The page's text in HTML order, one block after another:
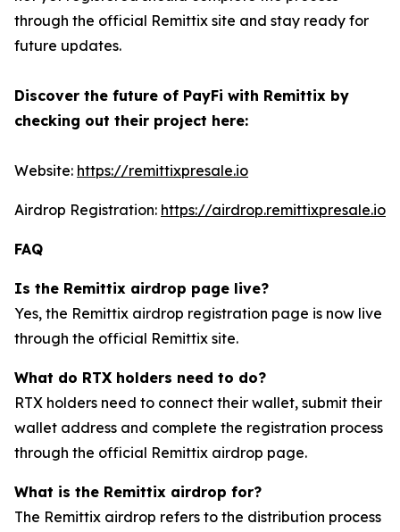
through the official Remittix site and stay ready for
future updates.
Discover the future of PayFi with Remittix by
checking out their project here:
Website: https://remittixpresale.io
Airdrop Registration: https://airdrop.remittixpresale.io
FAQ
Is the Remittix airdrop page live?
Yes, the Remittix airdrop registration page is now live
through the official Remittix site.
What do RTX holders need to do?
RTX holders need to connect their wallet, submit their
wallet address and complete the registration process
through the official Remittix airdrop page.
What is the Remittix airdrop for?
The Remittix airdrop refers to the distribution process